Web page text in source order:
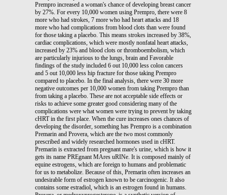
Prempro increased a woman's chance of developing breast cancer
by 27%. For every 10,000 women using Prempro, there were 8
more who had strokes, 7 more who had heart attacks and 18
more who had complications from blood clots than were found
for those taking a placebo. This means strokes increased by 38%,
cardiac complications, which were mostly nonfatal heart attacks,
increased by 23% and blood clots or thromboembolism, which
are particularly injurious to the lungs, brain and Favorable
findings of the study included 6 out 10,000 less colon cancers
and 5 out 10,000 less hip fracture for those taking Prempro
compared to placebo. In the final analysis, there were 30 more
negative outcomes per 10,000 women from taking Prempro than
from taking a placebo. These are not acceptable side effects or
risks to achieve some greater good considering many of the
complications were what women were trying to prevent by taking
cHRT in the first place. When the cure increases ones chances of
developing the disorder, something has Prempro is a combination
Premarin and Provera, which are the two most commonly
prescribed and widely researched hormones used in cHRT.
Premarin is extracted from pregnant mare's urine, which is how it
gets its name PREgnant MAres uRINe. It is composed mainly of
equine estrogens, which are foreign to humans and problematic
for us to metabolize. Because of this, Premarin often increases an
undesirable form of estrogen known to be carcinogenic. It also
contains some estradiol, which is an estrogen found in humans.